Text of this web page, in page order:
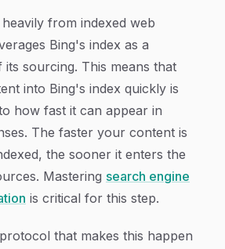
from indexed web
Bing's index as a
sourcing. This means that
into Bing's index quickly is
how fast it can appear in
The faster your content is
the sooner it enters the
Mastering search engine
is critical for this step.
that makes this happen